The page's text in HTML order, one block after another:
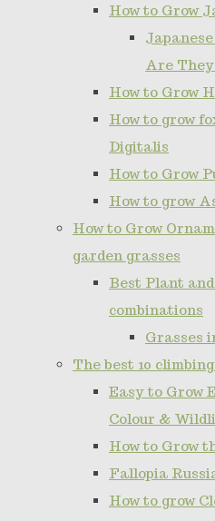
How to Grow
Are
How to Grow
How to grow
Digitalis
How to Grow
How to grow
How to Grow
garden grasses
Best Plant
combinations
Grasses
The best 10
Easy to Grow
Colour &
How to Grow
Fallopia
How to grow